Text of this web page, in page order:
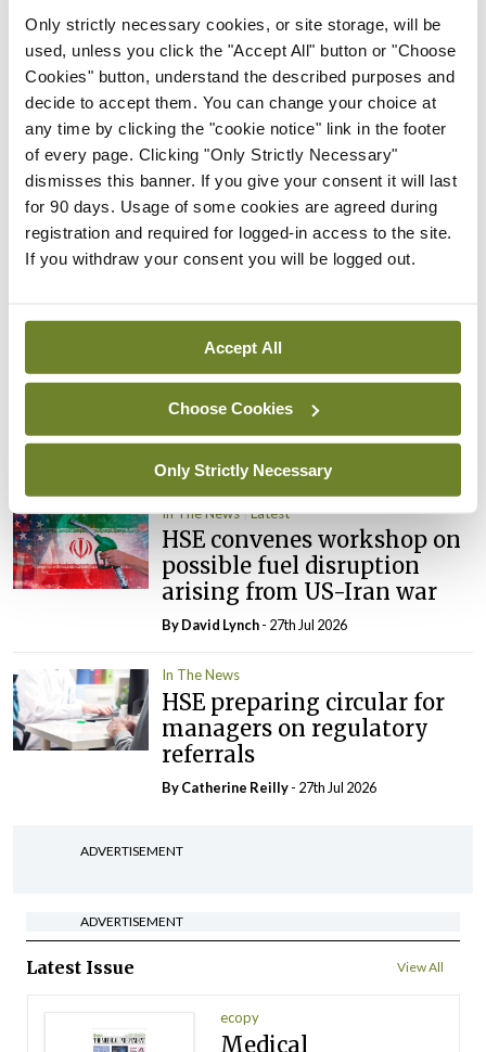
Only strictly necessary cookies, or site storage, will be
used, unless you click the "Accept All" button or "Choose
Cookies" button, understand the described purposes and
decide to accept them. You can change your choice at
any time by clicking the "cookie notice" link in the footer
of every page. Clicking "Only Strictly Necessary"
dismisses this banner. If you give your consent it will last
for 90 days. Usage of some cookies are agreed during
registration and required for logged-in access to the site.
If you withdraw your consent you will be logged out.
Accept All
Choose Cookies
Only Strictly Necessary
In The News Latest
Rise in reported eclampsia
cases prompts NWIHP
learning notice
ByCatherine Reilly- 27th Jul 2026
In The News Latest
PHN shortage impacting
child health assessments
In The News Latest
External review of
maternity strategy
‘expected this year’
By Niamh Cahill
In The News Latest
HSE convenes workshop on
possible fuel disruption
arising from US-Iran war
ByDavid Lynch- 27th Jul 2026
In The News
HSE preparing circular for
managers on regulatory
referrals
ByCatherine Reilly- 27th Jul 2026
ADVERTISEMENT
ADVERTISEMENT
Latest Issue View All
ecopy
Medical